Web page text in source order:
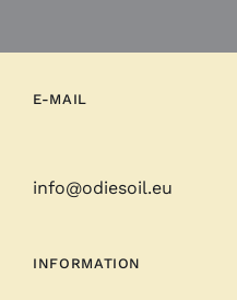
E-MAIL
info@odiesoil.eu
INFORMATION